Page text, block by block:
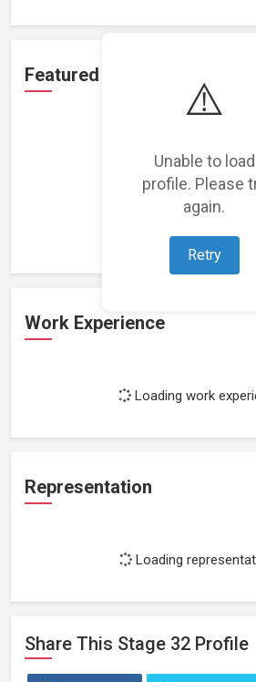
⚠️
Unable to load
profile. Please
again.
Retry
Featured Projects
Loading featured
Work Experience
Loading work
Representation
Loading
Share This Stage 32 Profile